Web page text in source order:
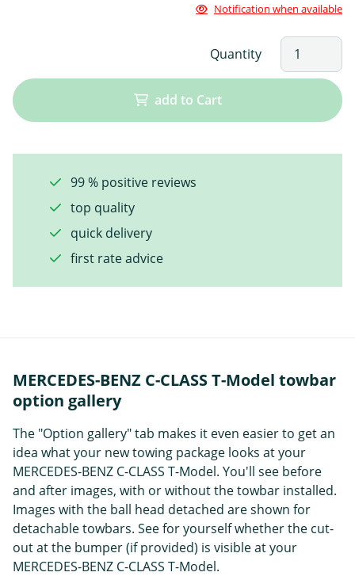
Notification when available
Quantity
add to Cart
99 % positive reviews
top quality
quick delivery
first rate advice
MERCEDES-BENZ C-CLASS T-Model towbar
option gallery
The "Option gallery" tab makes it even easier to get an
idea what your new towing package looks at your
MERCEDES-BENZ C-CLASS T-Model. You'll see before
and after images, with or without the towbar installed.
Images with the ball head detached are shown for
detachable towbars. See for yourself whether the cut-
out at the bumper (if provided) is visible at your
MERCEDES-BENZ C-CLASS T-Model.